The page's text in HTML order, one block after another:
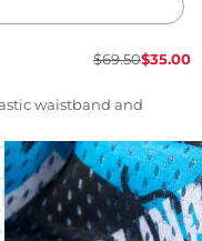
$69.50$35.00
waistband and